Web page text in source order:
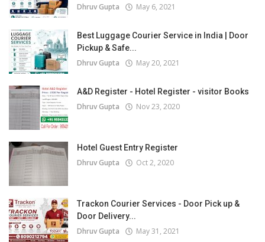
Dhruv Gupta May 6, 2021
Best Luggage Courier Service in India | Door
Pickup & Safe...
Dhruv Gupta May 20, 2021
A&D Register - Hotel Register - visitor Books
Dhruv Gupta Nov 23, 2020
Hotel Guest Entry Register
Dhruv Gupta Oct 2, 2020
Trackon Courier Services - Door Pick up &
Door Delivery...
Dhruv Gupta May 31, 2021